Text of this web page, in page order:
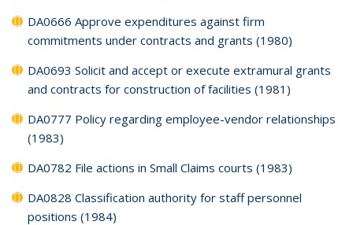
DA0666 Approve expenditures against firm
commitments under contracts and grants (1980)
DA0693 Solicit and accept or execute extramural grants
and contracts for construction of facilities (1981)
DA0777 Policy regarding employee-vendor relationships
(1983)
DA0782 File actions in Small Claims courts (1983)
DA0828 Classification authority for staff personnel
positions (1984)